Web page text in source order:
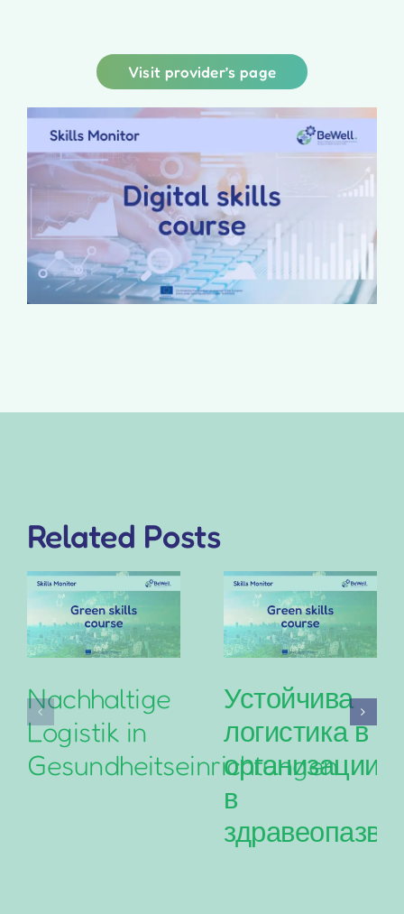
Visit provider’s page
Related Posts
Nachhaltige
Logistik in
Gesundheitseinrichtungen
Устойчива
логистика в
в